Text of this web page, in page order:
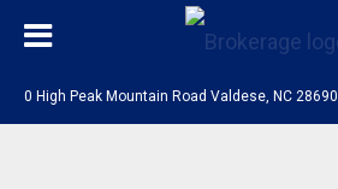
0 High Peak Mountain Road Valdese, NC 28690